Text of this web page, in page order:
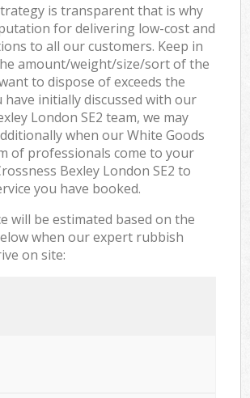
is transparent that is why
for delivering low-cost and
to all our customers. Keep in
amount/weight/size/sort of the
to dispose of exceeds the
have initially discussed with our
London SE2 team, we may
when our White Goods
of professionals come to your
Bexley London SE2 to
you have booked.
will be estimated based on the
when our expert rubbish
on site: